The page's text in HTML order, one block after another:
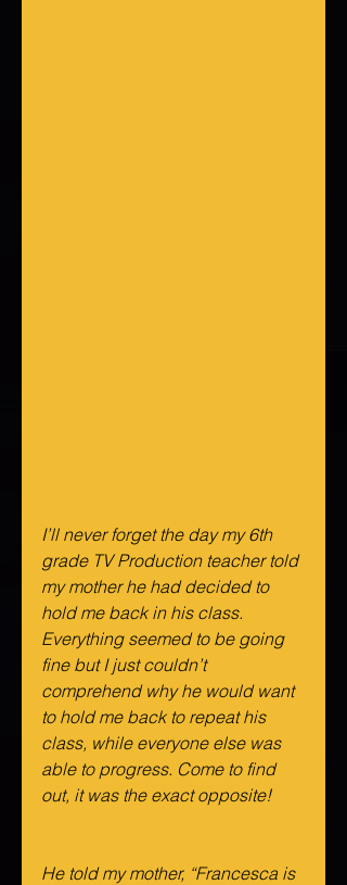
I’ll never forget the day my 6th
grade TV Production teacher told
my mother he had decided to
hold me back in his class.
Everything seemed to be going
fine but I just couldn’t
comprehend why he would want
to hold me back to repeat his
class, while everyone else was
able to progress. Come to find
out, it was the exact opposite!
He told my mother, “Francesca is